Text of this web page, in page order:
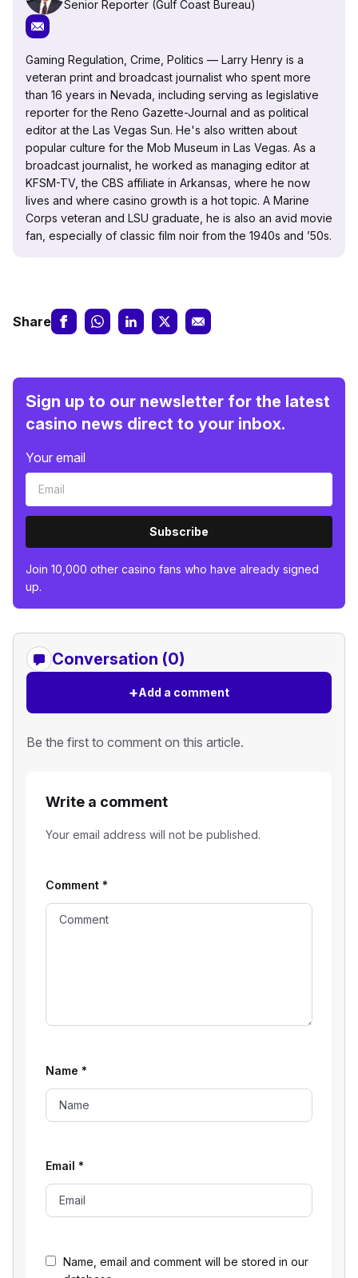
Senior Reporter (Gulf Coast Bureau)
Gaming Regulation, Crime, Politics — Larry Henry is a
veteran print and broadcast journalist who spent more
than 16 years in Nevada, including serving as legislative
reporter for the Reno Gazette-Journal and as political
editor at the Las Vegas Sun. He's also written about
popular culture for the Mob Museum in Las Vegas. As a
broadcast journalist, he worked as managing editor at
KFSM-TV, the CBS affiliate in Arkansas, where he now
lives and where casino growth is a hot topic. A Marine
Corps veteran and LSU graduate, he is also an avid movie
fan, especially of classic film noir from the 1940s and ’50s.
Share
Sign up to our newsletter for the latest
casino news direct to your inbox.
Your email
Subscribe
Join 10,000 other casino fans who have already signed
up.
Conversation (0)
+Add a comment
Be the first to comment on this article.
Write a comment
Your email address will not be published.
Name, email and comment will be stored in our
Comment *
Name *
Email *